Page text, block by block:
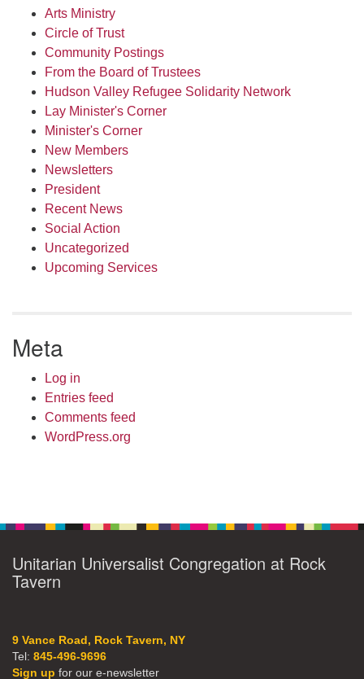
Arts Ministry
Circle of Trust
Community Postings
From the Board of Trustees
Hudson Valley Refugee Solidarity Network
Lay Minister's Corner
Minister's Corner
New Members
Newsletters
President
Recent News
Social Action
Uncategorized
Upcoming Services
Meta
Log in
Entries feed
Comments feed
WordPress.org
Unitarian Universalist Congregation at Rock
Tavern
9 Vance Road, Rock Tavern, NY
Tel: 845-496-9696
Sign up for our e-newsletter